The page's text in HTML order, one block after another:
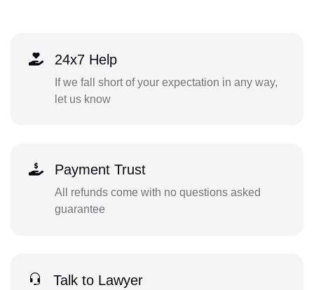
24x7 Help
If we fall short of your expectation in any way,
let us know
Payment Trust
All refunds come with no questions asked
guarantee
Talk to Lawyer